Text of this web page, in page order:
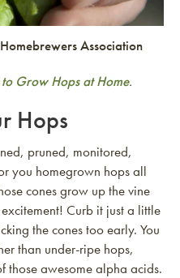
Association
Grow Hops at Home.
Hops
pruned, monitored,
you homegrown hops all
cones grow up the vine
Curb it just a little
the cones too early. You
than under-ripe hops,
those awesome alpha acids.